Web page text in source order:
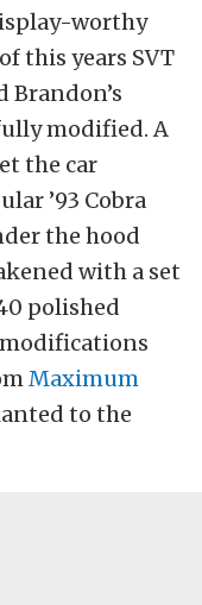
worthy
this years SVT
Brandon’s
modified. A
the car
’93 Cobra
the hood
with a set
polished
Maximum
to the